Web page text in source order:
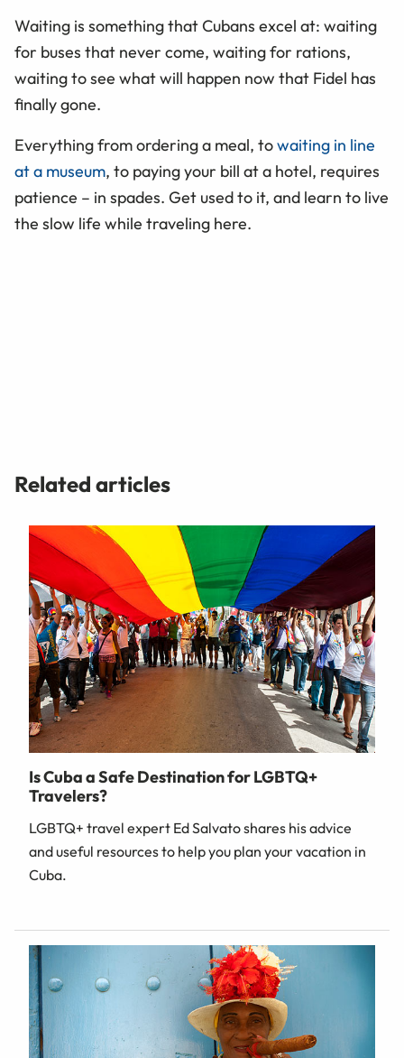
Waiting is something that Cubans excel at: waiting
for buses that never come, waiting for rations,
waiting to see what will happen now that Fidel has
finally gone.
Everything from ordering a meal, towaiting in line
at a museum, to paying your bill at a hotel, requires
patience – in spades. Get used to it, and learn to live
the slow life while traveling here.
Related articles
Is Cuba a Safe Destination for LGBTQ+
Travelers?
LGBTQ+ travel expert Ed Salvato shares his advice
and useful resources to help you plan your vacation in
Cuba.